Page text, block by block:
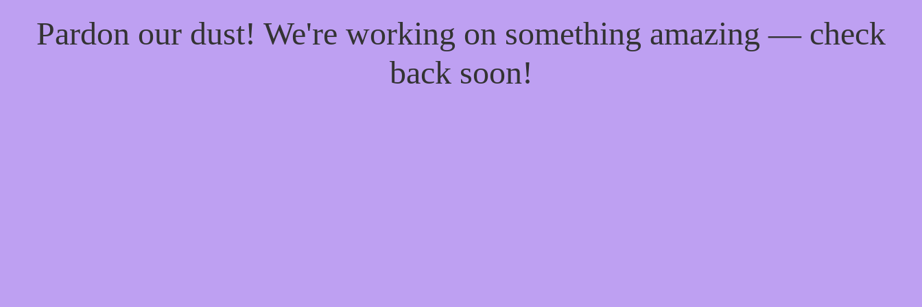
Pardon our dust! We're working on something amazing — check
back soon!